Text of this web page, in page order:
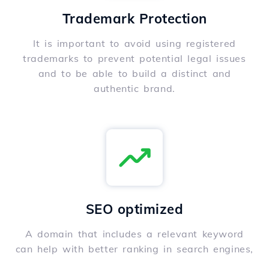
Trademark Protection
It is important to avoid using registered
trademarks to prevent potential legal issues
and to be able to build a distinct and
authentic brand.
SEO optimized
A domain that includes a relevant keyword
can help with better ranking in search engines,